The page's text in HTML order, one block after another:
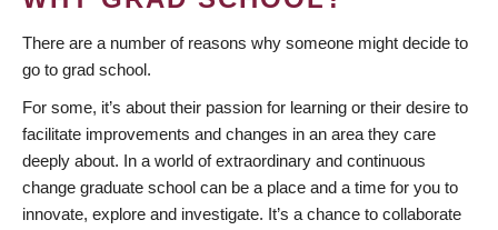
There are a number of reasons why someone might decide to
go to grad school.
For some, it’s about their passion for learning or their desire to
facilitate improvements and changes in an area they care
deeply about. In a world of extraordinary and continuous
change graduate school can be a place and a time for you to
innovate, explore and investigate. It’s a chance to collaborate